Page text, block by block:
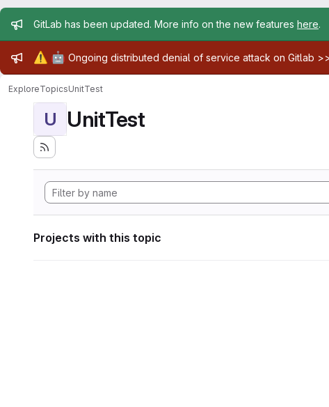
Admin message
GitLab has been updated. More info on the new features here.
Admin message
⚠️ 🤖 Ongoing distributed denial of service attack on Gitlab
ExploreTopicsUnitTest
U UnitTest
Projects with this topic